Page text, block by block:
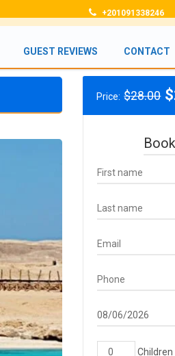
+201091338246
GUEST REVIEWS CONTACT
Price: $28.00 $
Children